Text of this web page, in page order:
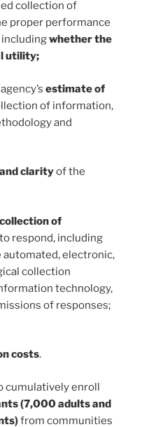
collection of
proper performance
whether the
utility;
estimate of
of information,
and
clarityof the
of
respond, including
electronic,
collection
technology,
of responses;
costs.
cumulatively enroll
(7,000 adults and
from communities